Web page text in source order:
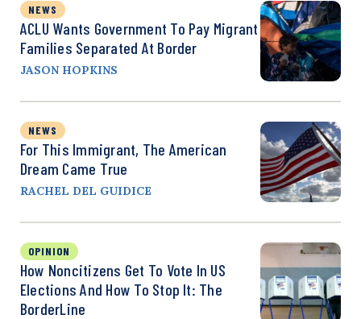
NEWS
ACLU Wants Government To Pay Migrant
Families Separated At Border
JASON HOPKINS
NEWS
For This Immigrant, The American
Dream Came True
RACHEL DEL GUIDICE
OPINION
How Noncitizens Get To Vote In US
Elections And How To Stop It: The
BorderLine